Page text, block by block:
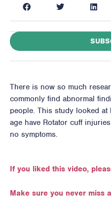
There is now so much
commonly find abnormal
people. This study looked
age have Rotator cuff
no symptoms.
If you liked this video,
Make sure you never miss